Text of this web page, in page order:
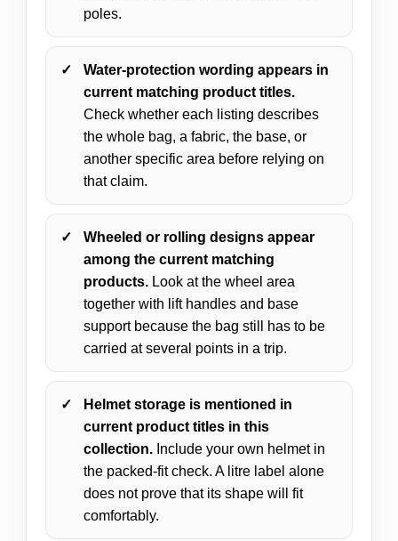
poles.
Water-protection wording appears in
current matching product titles.
Check whether each listing describes
the whole bag, a fabric, the base, or
another specific area before relying on
that claim.
Wheeled or rolling designs appear
among the current matching
products. Look at the wheel area
together with lift handles and base
support because the bag still has to be
carried at several points in a trip.
Helmet storage is mentioned in
current product titles in this
collection. Include your own helmet in
the packed-fit check. A litre label alone
does not prove that its shape will fit
comfortably.